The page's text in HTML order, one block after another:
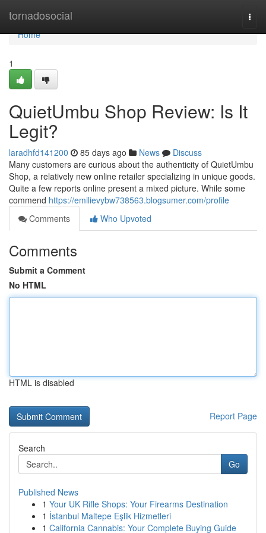
tornadosocial
Home
Home
1
QuietUmbu Shop Review: Is It
Legit?
laradhfd141200 85 days ago News
Discuss
Many customers are curious about the authenticity of QuietUmbu
Shop, a relatively new online retailer specializing in unique goods.
Quite a few reports online present a mixed picture. While some
commend https://emilievybw738563.blogsumer.com/profile
Comments
Who Upvoted
Comments
Submit a Comment
No HTML
HTML is disabled
Report Page
Search
Go
Published News
1 Your UK Rifle Shops: Your Firearms Destination
1 İstanbul Maltepe Eşlik Hizmetleri
1 California Cannabis: Your Complete Buying Guide